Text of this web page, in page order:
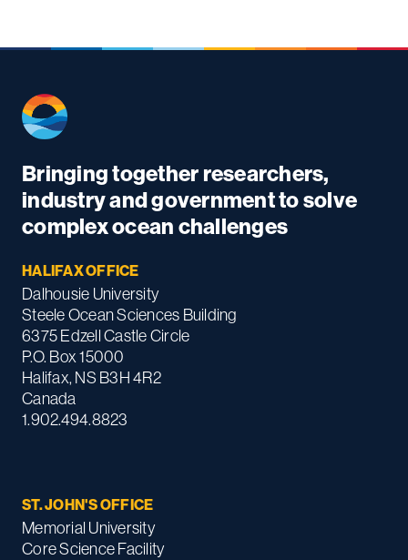
Bringing together researchers,
industry and government to solve
complex ocean challenges
HALIFAX OFFICE
Dalhousie University
Steele Ocean Sciences Building
6375 Edzell Castle Circle
P.O. Box 15000
Halifax, NS B3H 4R2
Canada
1.902.494.8823
ST. JOHN'S OFFICE
Memorial University
Core Science Facility